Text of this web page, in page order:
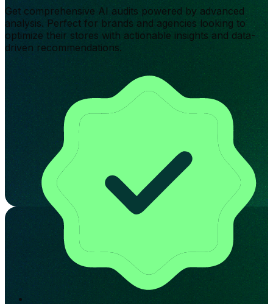
Get comprehensive AI audits powered by advanced
analysis. Perfect for brands and agencies looking to
optimize their stores with actionable insights and data-
driven recommendations.